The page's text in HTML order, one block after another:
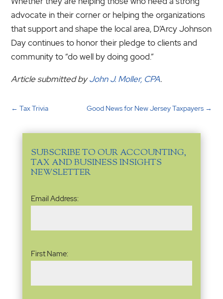
advocate in their corner or helping the organizations
that support and shape the local area, D’Arcy Johnson
Day continues to honor their pledge to clients and
community to “do well by doing good.”
Article submitted byJohn J. Moller, CPA.
←Tax Trivia Good News for New Jersey Taxpayers→
SUBSCRIBE TO OUR ACCOUNTING,
TAX AND BUSINESS INSIGHTS
NEWSLETTER
Email
Address(Required)
Email Address:
First Name: